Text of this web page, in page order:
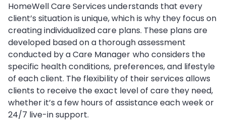
HomeWell Care Services understands that every
client’s situation is unique, which is why they focus on
creating individualized care plans. These plans are
developed based on a thorough assessment
conducted by a Care Manager who considers the
specific health conditions, preferences, and lifestyle
of each client. The flexibility of their services allows
clients to receive the exact level of care they need,
whether it’s a few hours of assistance each week or
24/7 live-in support.